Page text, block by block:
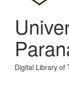
Digital Library of